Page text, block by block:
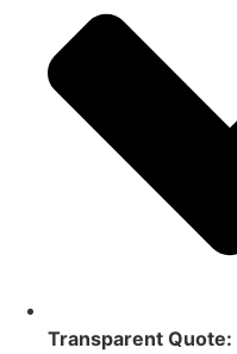
Transparent Quote: